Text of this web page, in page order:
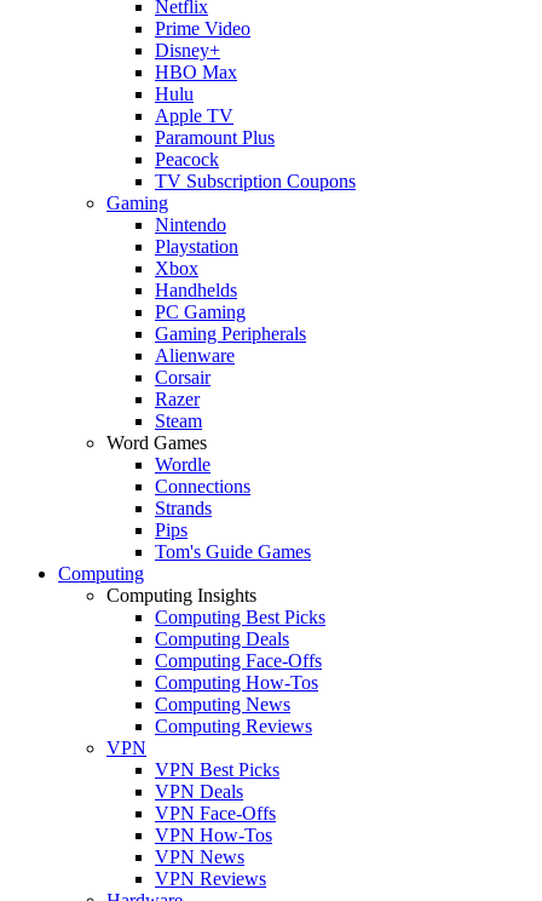
Netflix
Prime Video
Disney+
HBO Max
Hulu
Apple TV
Paramount Plus
Peacock
TV Subscription Coupons
Gaming
Nintendo
Playstation
Xbox
Handhelds
PC Gaming
Gaming Peripherals
Alienware
Corsair
Razer
Steam
Word Games
Wordle
Connections
Strands
Pips
Tom's Guide Games
Computing
Computing Insights
Computing Best Picks
Computing Deals
Computing Face-Offs
Computing How-Tos
Computing News
Computing Reviews
VPN
VPN Best Picks
VPN Deals
VPN Face-Offs
VPN How-Tos
VPN News
VPN Reviews